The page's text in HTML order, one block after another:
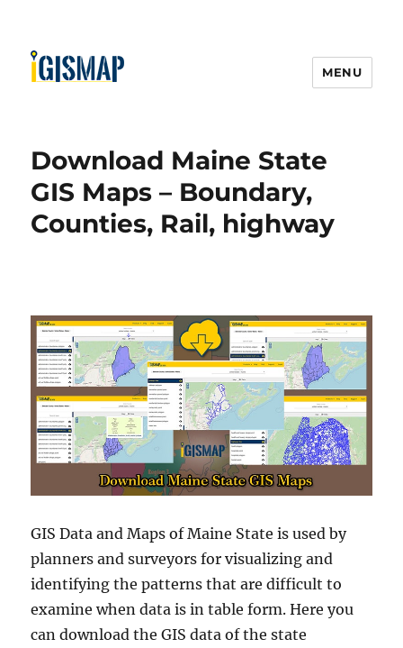
MENU
Download Maine State
GIS Maps – Boundary,
Counties, Rail, highway
GIS Data and Maps of Maine State is used by
planners and surveyors for visualizing and
identifying the patterns that are difficult to
examine when data is in table form. Here you
can download the GIS data of the state